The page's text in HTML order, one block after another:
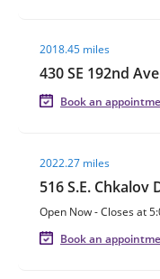
2018.45 miles
430 SE 192nd
Book an
2022.27 miles
516 S.E. Chkalov
Open Now-Closes at
Book an